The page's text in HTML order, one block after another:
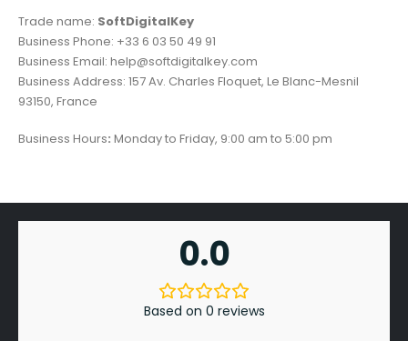
Trade name: SoftDigitalKey
Business Phone: +33 6 03 50 49 91
Business Email: help@softdigitalkey.com
Business Address: 157 Av. Charles Floquet, Le Blanc-Mesnil
93150, France
Business Hours: Monday to Friday, 9:00 am to 5:00 pm
0.0
Based on 0 reviews